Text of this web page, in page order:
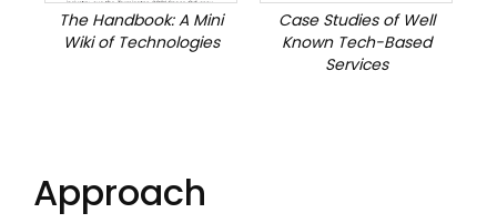
The Handbook: A Mini
Wiki of Technologies
Case Studies of Well
Known Tech-Based
Services
Approach